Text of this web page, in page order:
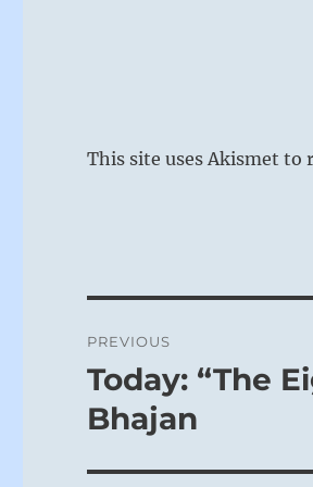
This site uses Akismet to
navigation
PREVIOUS
Previous
post:
Today: “The
Bhajan